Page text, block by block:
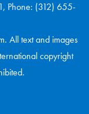
Phone: (312) 655-
All text and images
copyright